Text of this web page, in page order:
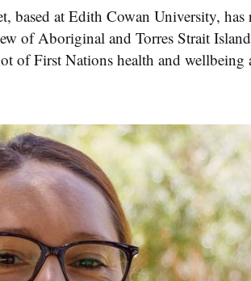
at Edith Cowan University, has
of Aboriginal and Torres Strait
of First Nations health and wellbeing